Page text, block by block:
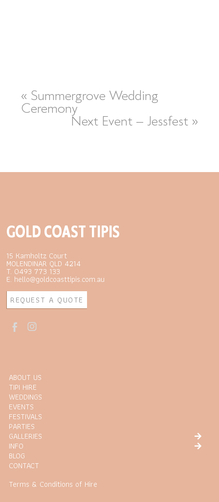
« Summergrove Wedding
Ceremony
Next Event – Jessfest »
GOLD COAST TIPIS
15 Kamholtz Court
MOLENDINAR QLD 4214
T. 0493 773 133
E. hello@goldcoasttipis.com.au
REQUEST A QUOTE
ABOUT US
TIPI HIRE
WEDDINGS
EVENTS
FESTIVALS
PARTIES
GALLERIES
INFO
BLOG
CONTACT
Terms & Conditions of Hire